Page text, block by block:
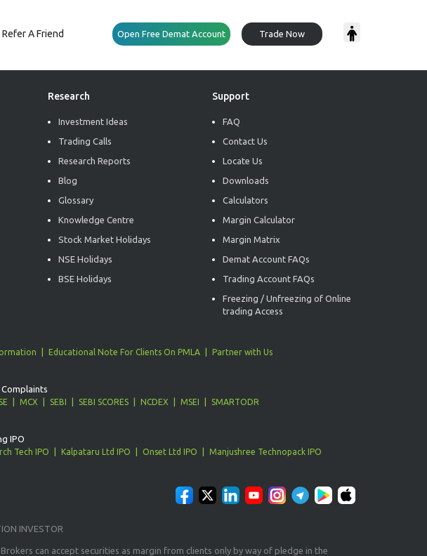
Refer A Friend Open Free Demat Account Trade Now
Research
Investment Ideas
Trading Calls
Research Reports
Blog
Glossary
Knowledge Centre
Stock Market Holidays
NSE Holidays
BSE Holidays
Support
FAQ
Contact Us
Locate Us
Downloads
Calculators
Margin Calculator
Margin Matrix
Demat Account FAQs
Trading Account FAQs
Freezing / Unfreezing of Online
trading Access
Educational Note For Clients On PMLA Partner with Us
MCX SEBI SEBI SCORES NCDEX MSEI SMARTODR
IPO
Tech IPO Kalpataru Ltd IPO Onset Ltd IPO Manjushree Technopack IPO
INVESTOR
can accept securities as margin from clients only by way of pledge in the